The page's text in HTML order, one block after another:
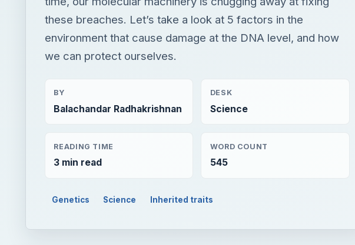
these breaches. Let’s take a look at 5 factors in the
environment that cause damage at the DNA level, and how
we can protect ourselves.
BY
Balachandar Radhakrishnan
DESK
Science
READING TIME
3 min read
WORD COUNT
545
Genetics Science Inherited traits